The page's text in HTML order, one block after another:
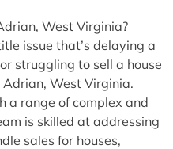
West Virginia?
issue that’s delaying a
struggling to sell a house
West Virginia.
a range of complex and
is skilled at addressing
sales for houses,